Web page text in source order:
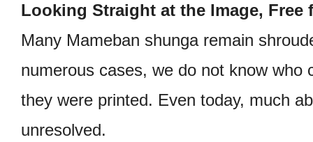
Looking Straight at the Image, Free
Many Mameban shunga remain
numerous cases, we do not know who
they were printed. Even today, much
unresolved.